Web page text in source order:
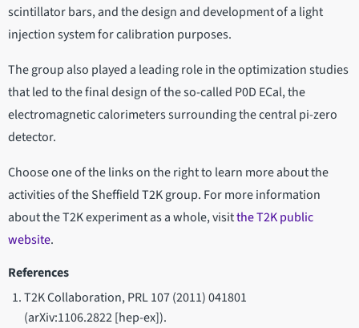
scintillator bars, and the design and development of a light
injection system for calibration purposes.
The group also played a leading role in the optimization studies
that led to the final design of the so-called P0D ECal, the
electromagnetic calorimeters surrounding the central pi-zero
detector.
Choose one of the links on the right to learn more about the
activities of the Sheffield T2K group. For more information
about the T2K experiment as a whole, visitthe T2K public
website.
References
T2K Collaboration, PRL 107 (2011) 041801
(arXiv:1106.2822 [hep-ex]).